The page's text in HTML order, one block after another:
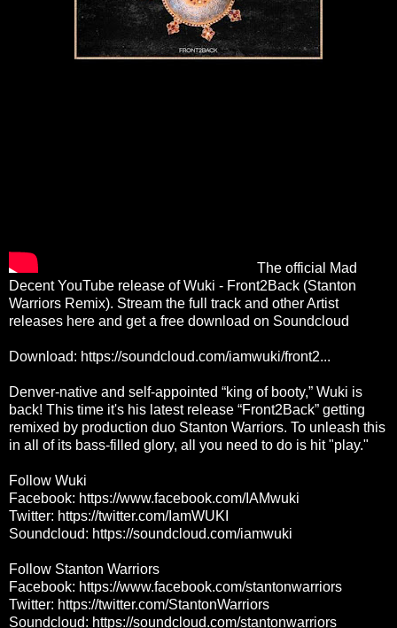
The official Mad
Decent YouTube release of Wuki - Front2Back (Stanton
Warriors Remix). Stream the full track and other Artist
releases here and get a free download on Soundcloud
Download: https://soundcloud.com/iamwuki/front2...
Denver-native and self-appointed “king of booty,” Wuki is
back! This time it's his latest release “Front2Back” getting
remixed by production duo Stanton Warriors. To unleash this
in all of its bass-filled glory, all you need to do is hit "play."
Follow Wuki
Facebook: https://www.facebook.com/IAMwuki
Twitter: https://twitter.com/IamWUKI
Soundcloud: https://soundcloud.com/iamwuki
Follow Stanton Warriors
Facebook: https://www.facebook.com/stantonwarriors
Twitter: https://twitter.com/StantonWarriors
Soundcloud: https://soundcloud.com/stantonwarriors